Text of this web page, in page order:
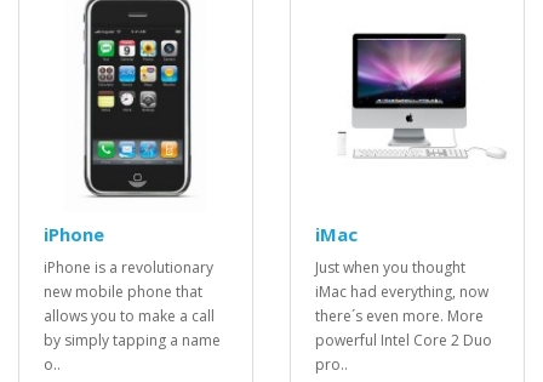
iPhone
iPhone is a revolutionary
new mobile phone that
allows you to make a call
by simply tapping a name
o..
iMac
Just when you thought
iMac had everything, now
there´s even more. More
powerful Intel Core 2 Duo
pro..